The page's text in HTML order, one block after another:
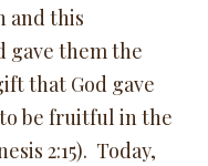
and this
gave them the
that God gave
be fruitful in the
2:15). Today,